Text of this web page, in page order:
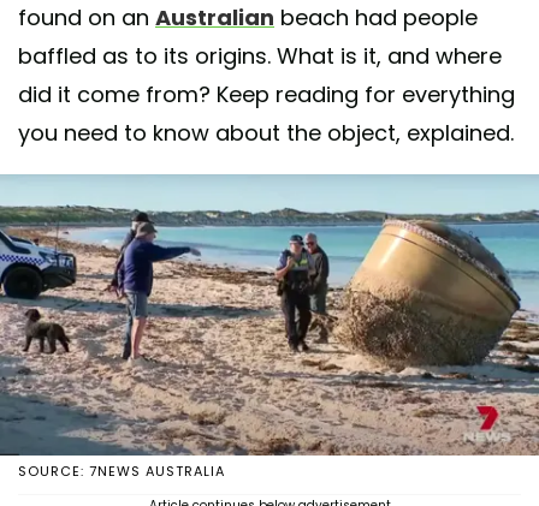
found on an Australian beach had people
baffled as to its origins. What is it, and where
did it come from? Keep reading for everything
you need to know about the object, explained.
SOURCE: 7NEWS AUSTRALIA